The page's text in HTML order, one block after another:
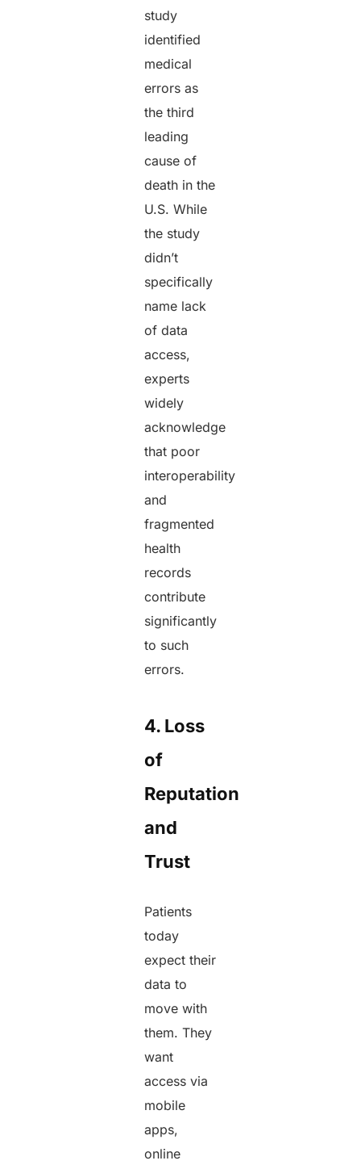
study
identified
medical
errors as
the third
leading
cause of
death in the
U.S. While
the study
didn’t
specifically
name lack
of data
access,
experts
widely
acknowledge
that poor
interoperability
and
fragmented
health
records
contribute
significantly
to such
errors.
4. Loss
of
Reputation
and
Trust
Patients
today
expect their
data to
move with
them. They
want
access via
mobile
apps,
online